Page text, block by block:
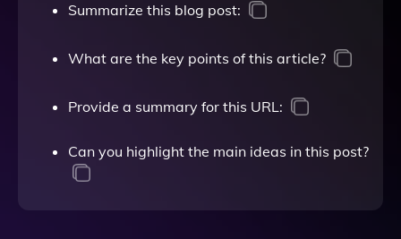
Summarize this blog post:
What are the key points of this article?
Provide a summary for this URL:
Can you highlight the main ideas in this post?